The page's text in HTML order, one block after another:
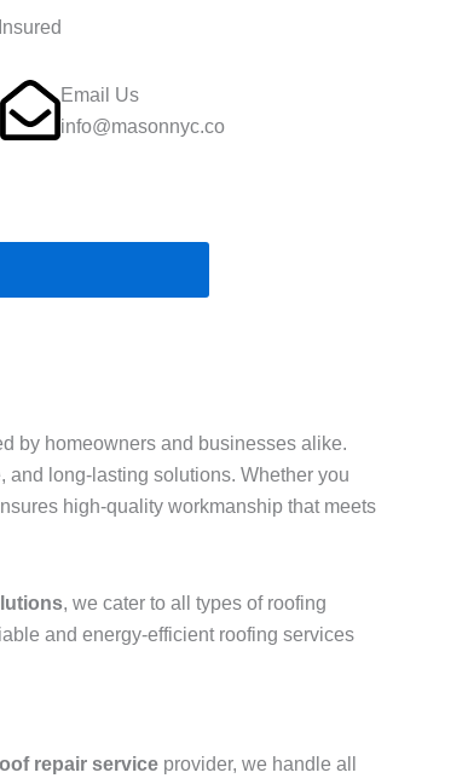
Email Us
info@masonnyc.co
by homeowners and businesses alike.
and long-lasting solutions. Whether you
high-quality workmanship that meets
, we cater to all types of roofing
and energy-efficient roofing services
repair service provider, we handle all